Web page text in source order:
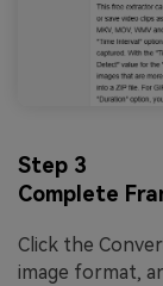
Step 3
Complete
Click the
image format,